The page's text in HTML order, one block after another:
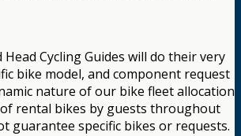
Cycling Guides will do their very
bike model, and component request
nature of our bike fleet allocation
rental bikes by guests throughout
guarantee specific bikes or requests.